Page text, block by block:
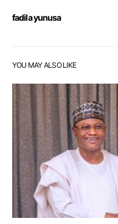
fadila yunusa
YOU MAY ALSO LIKE